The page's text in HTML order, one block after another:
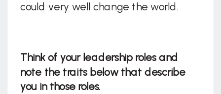
could very well change the world.
Think of your leadership roles and
note the traits below that describe
you in those roles.